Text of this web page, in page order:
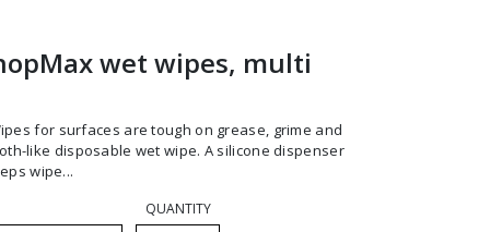
wet wipes, multi
like disposable wet wipe. A silicone dispenser
wipe...
QUANTITY